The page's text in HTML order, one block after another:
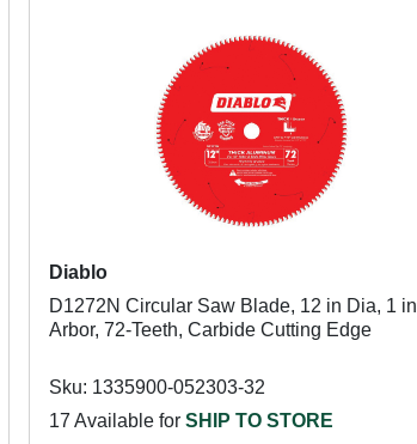
Diablo
D1272N Circular Saw Blade, 12 in Dia, 1 in
Arbor, 72-Teeth, Carbide Cutting Edge
Sku: 1335900-052303-32
17 Available for SHIP TO STORE